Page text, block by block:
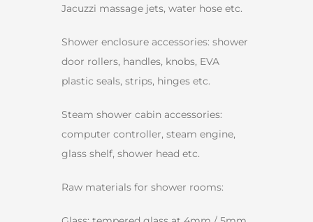
Jacuzzi massage jets, water hose etc.
Shower enclosure accessories: shower
door rollers, handles, knobs, EVA
plastic seals, strips, hinges etc.
Steam shower cabin accessories:
computer controller, steam engine,
glass shelf, shower head etc.
Raw materials for shower rooms: